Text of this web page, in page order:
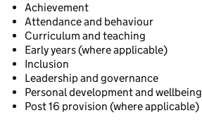
Achievement
Attendance and behaviour
Curriculum and teaching
Early years (where applicable)
Inclusion
Leadership and governance
Personal development and wellbeing
Post 16 provision (where applicable)